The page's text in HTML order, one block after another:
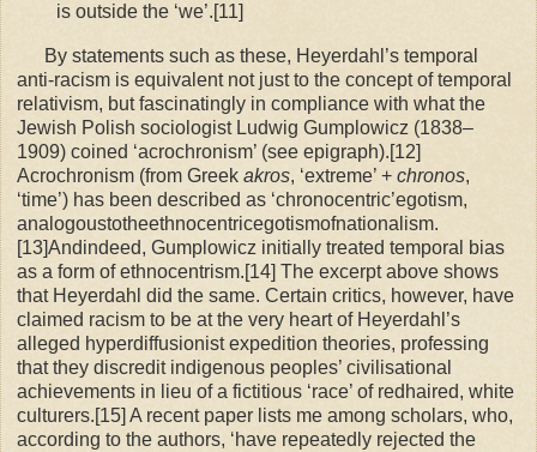
is outside the ‘we’.[11]
By statements such as these, Heyerdahl’s temporal
anti-racism is equivalent not just to the concept of temporal
relativism, but fascinatingly in compliance with what the
Jewish Polish sociologist Ludwig Gumplowicz (1838–
1909) coined ‘acrochronism’ (see epigraph).[12]
Acrochronism (from Greekakros, ‘extreme’ +chronos,
‘time’) has been described as ‘chronocentric’egotism,
analogoustotheethnocentricegotismofnationalism.
[13]Andindeed, Gumplowicz initially treated temporal bias
as a form of ethnocentrism.[14] The excerpt above shows
that Heyerdahl did the same. Certain critics, however, have
claimed racism to be at the very heart of Heyerdahl’s
alleged hyperdiffusionist expedition theories, professing
that they discredit indigenous peoples’ civilisational
achievements in lieu of a fictitious ‘race’ of redhaired, white
culturers.[15] A recent paper lists me among scholars, who,
according to the authors, ‘have repeatedly rejected the